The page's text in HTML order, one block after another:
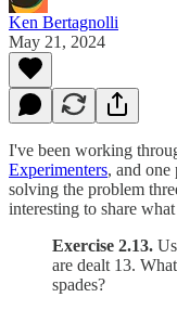
Ken Bertagnolli
May 21, 2024
I've been working
Experimenters, and one
solving the problem
interesting to share
Exercise 2.13.
are dealt 13.
spades?